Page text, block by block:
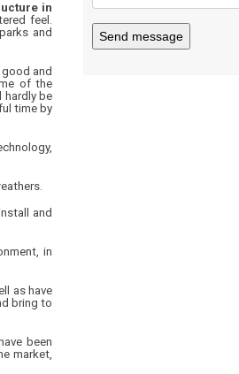
in
feel.
and
and
of the
hardly be
time by
and
in
as have
bring to
been
market,
Send message